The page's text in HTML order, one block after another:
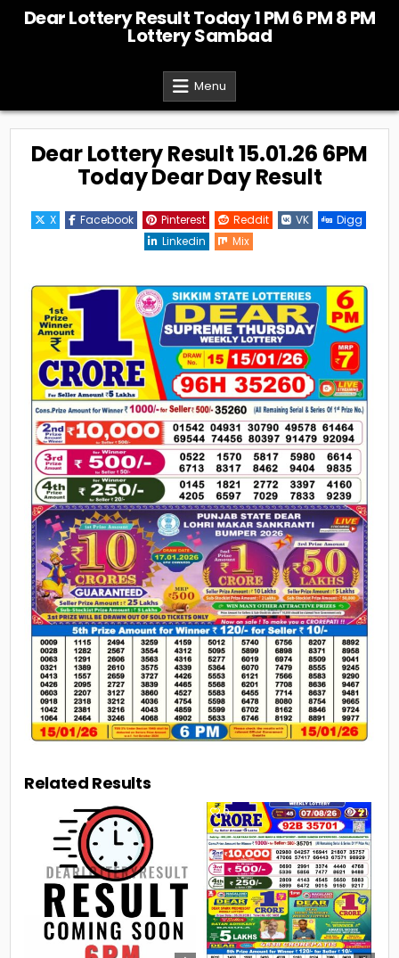
Dear Lottery Result Today 1 PM 6 PM 8 PM
Lottery Sambad
Menu
Dear Lottery Result 15.01.26 6PM
Today Dear Day Result
X Facebook Pinterest Reddit VK
Digg
Linkedin
Mix
Related Results
0 21